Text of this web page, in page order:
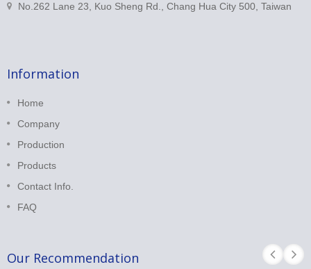
No.262 Lane 23, Kuo Sheng Rd., Chang Hua City 500, Taiwan
Information
Home
Company
Production
Products
Contact Info.
FAQ
Our Recommendation